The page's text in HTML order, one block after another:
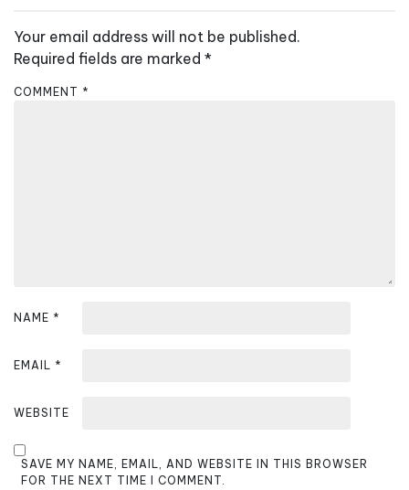
v
i
g
Your email address will not be published.
Required fields are marked *
COMMENT *
NAME *
EMAIL *
WEBSITE
SAVE MY NAME, EMAIL, AND WEBSITE IN THIS BROWSER
FOR THE NEXT TIME I COMMENT.